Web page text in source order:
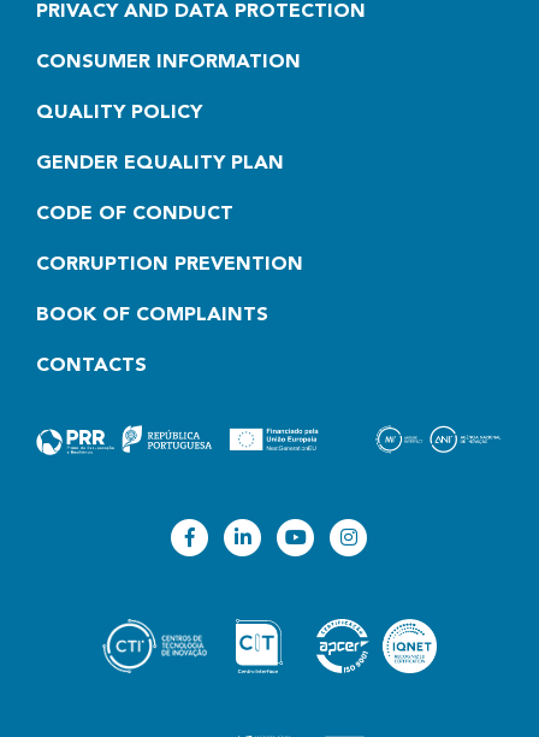
PRIVACY AND DATA PROTECTION
CONSUMER INFORMATION
QUALITY POLICY
GENDER EQUALITY PLAN
CODE OF CONDUCT
CORRUPTION PREVENTION
BOOK OF COMPLAINTS
CONTACTS